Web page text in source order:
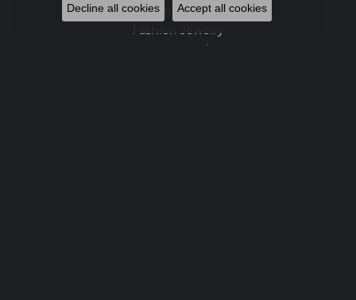
Charms
Fashion Jewelry
Decline all cookies Accept all cookies